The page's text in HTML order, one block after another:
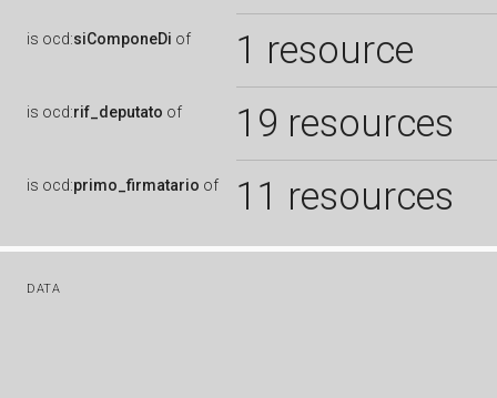
is ocd:siComponeDi of 1 resource
is ocd:rif_deputato of 19 resources
is ocd:primo_firmatario of 11 resources
DATA